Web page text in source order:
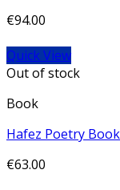
€94.00
Quick View
Out of stock
Book
Hafez Poetry
€63.00